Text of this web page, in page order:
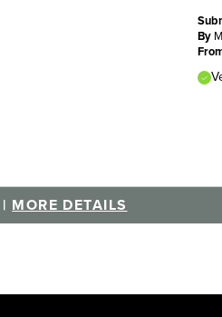
By
MORE DETAILS